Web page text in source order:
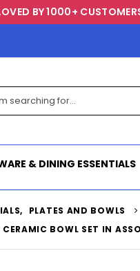
BY 1000+
& DINING ESSENTIALS
,
PLATES AND BOWLS
BOWL SET IN